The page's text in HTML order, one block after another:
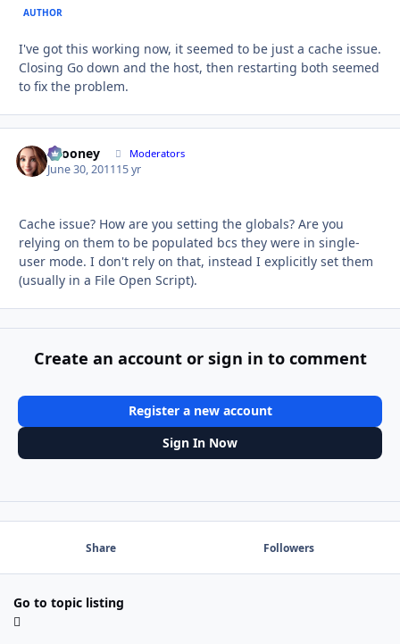
AUTHOR
I've got this working now, it seemed to be just a cache issue.
Closing Go down and the host, then restarting both seemed
to fix the problem.
bcooney Moderators
June 30, 201115 yr
Cache issue? How are you setting the globals? Are you
relying on them to be populated bcs they were in single-
user mode. I don't rely on that, instead I explicitly set them
(usually in a File Open Script).
Create an account or sign in to comment
Register a new account
Sign In Now
Share Followers
Go to topic listing